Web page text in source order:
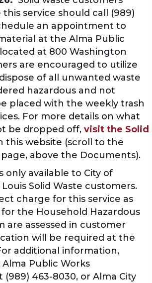
service should call (989)
an appointment to
at the Alma Public
at 800 Washington
are encouraged to utilize
of all unwanted waste
hazardous and not
placed with the weekly trash
For more details on what
be dropped off, visit the Solid
this website (scroll to the
above the Documents).
only available to City of
Solid Waste customers.
charge for this service as
the Household Hazardous
are assessed in customer
will be required at the
additional information,
Public Works
463-8030, or Alma City